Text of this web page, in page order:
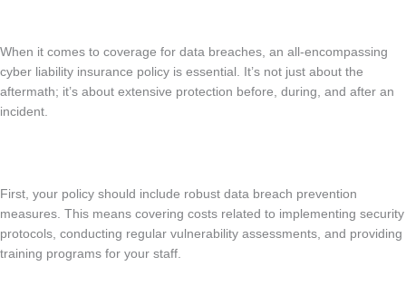
When it comes to coverage for data breaches, an all-encompassing
cyber liability insurance policy is essential. It’s not just about the
aftermath; it’s about extensive protection before, during, and after an
incident.
First, your policy should include robust data breach prevention
measures. This means covering costs related to implementing security
protocols, conducting regular vulnerability assessments, and providing
training programs for your staff.